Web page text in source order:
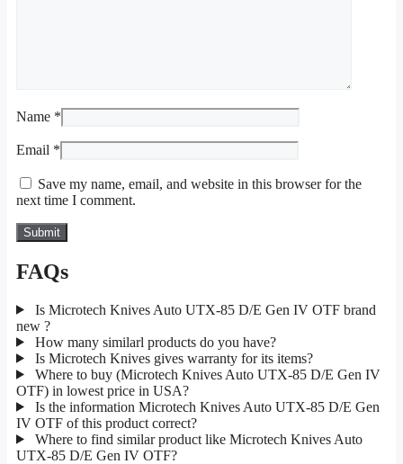
Name *
Email *
Save my name, email, and website in this browser for the
next time I comment.
FAQs
Is Microtech Knives Auto UTX-85 D/E Gen IV OTF brand
new ?
How many similarl products do you have?
Is Microtech Knives gives warranty for its items?
Where to buy (Microtech Knives Auto UTX-85 D/E Gen IV
OTF) in lowest price in USA?
Is the information Microtech Knives Auto UTX-85 D/E Gen
IV OTF of this product correct?
Where to find similar product like Microtech Knives Auto
UTX-85 D/E Gen IV OTF?